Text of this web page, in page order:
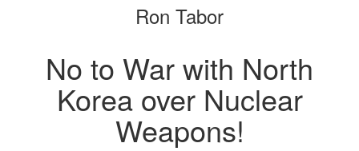
bookbuilderbookbuilder
Ron Tabor
No to War with North
Korea over Nuclear
Weapons!